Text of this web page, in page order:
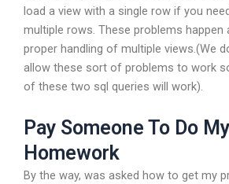
load a view with a single row if you
multiple rows. These problems happen
proper handling of multiple views.(We
allow these sort of problems to work
of these two sql queries will work).
Pay Someone To Do My
Homework
By the way, was asked how to get my